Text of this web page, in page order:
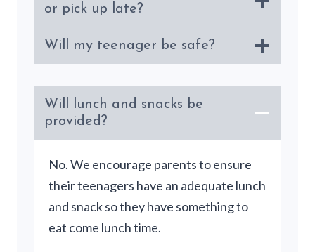
or pick up late?
Will my teenager be safe?
Will lunch and snacks be
provided?
No. We encourage parents to ensure
their teenagers have an adequate lunch
and snack so they have something to
eat come lunch time.